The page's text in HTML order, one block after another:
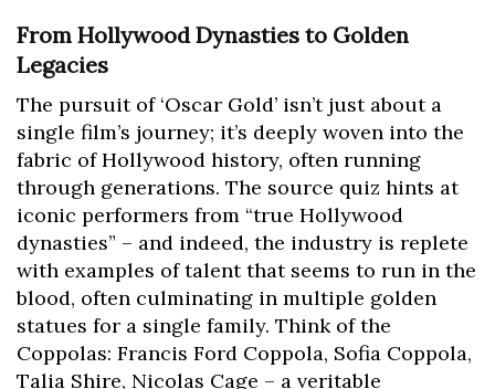
From Hollywood Dynasties to Golden
Legacies
The pursuit of ‘Oscar Gold’ isn’t just about a
single film’s journey; it’s deeply woven into the
fabric of Hollywood history, often running
through generations. The source quiz hints at
iconic performers from “true Hollywood
dynasties” – and indeed, the industry is replete
with examples of talent that seems to run in the
blood, often culminating in multiple golden
statues for a single family. Think of the
Coppolas: Francis Ford Coppola, Sofia Coppola,
Talia Shire, Nicolas Cage – a veritable